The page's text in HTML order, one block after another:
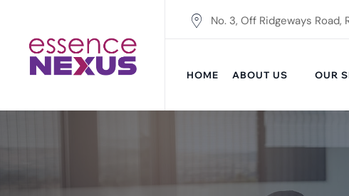
content
No. 3, Off Ridgeways Road,
HOME ABOUT US OUR